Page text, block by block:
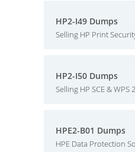
HP2-I49 Dumps
Selling HP Print
HP2-I50 Dumps
Selling HP SCE & WPS
HPE2-B01 Dumps
HPE Data Protection